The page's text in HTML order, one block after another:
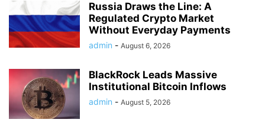
Russia Draws the Line: A
Regulated Crypto Market
Without Everyday Payments
admin - August 6, 2026
BlackRock Leads Massive
Institutional Bitcoin Inflows
admin - August 5, 2026